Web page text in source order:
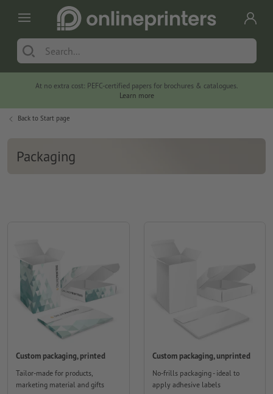
At no extra cost: PEFC-certified papers for brochures & catalogues.
Learn more
Back to Start page
Packaging
Custom packaging, printed
Tailor-made for products,
marketing material and gifts
Custom packaging, unprinted
No-frills packaging - ideal to
apply adhesive labels